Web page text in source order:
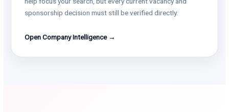
sponsorship decision must still be verified directly.
Open Company Intelligence →